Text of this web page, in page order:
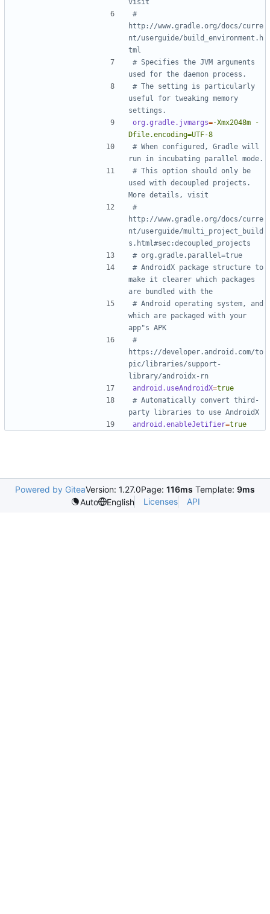
#
http://www.gradle.org/docs/curre
nt/userguide/build_environment.h
tml
# Specifies the JVM arguments
used for the daemon process.
# The setting is particularly
useful for tweaking memory
settings.
org.gradle.jvmargs=-Xmx2048m -
Dfile.encoding=UTF-8
# When configured, Gradle will
run in incubating parallel mode.
# This option should only be
used with decoupled projects.
More details, visit
#
http://www.gradle.org/docs/curre
nt/userguide/multi_project_build
s.html#sec:decoupled_projects
# org.gradle.parallel=true
# AndroidX package structure to
make it clearer which packages
are bundled with the
# Android operating system, and
which are packaged with your
app"s APK
#
https://developer.android.com/to
pic/libraries/support-
library/androidx-rn
android.useAndroidX=true
# Automatically convert third-
party libraries to use AndroidX
android.enableJetifier=true
Powered by GiteaVersion: 1.27.0Page: 116ms Template: 9ms
Auto
English Licenses API